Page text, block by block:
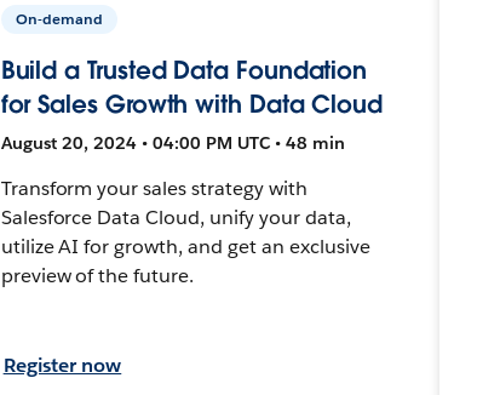
On-demand
Build a Trusted Data Foundation
for Sales Growth with Data Cloud
August 20, 2024 • 04:00 PM UTC • 48 min
Transform your sales strategy with
Salesforce Data Cloud, unify your data,
utilize AI for growth, and get an exclusive
preview of the future.
Register now